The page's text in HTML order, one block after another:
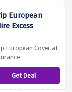
European
Excess
European Cover at
Get Deal